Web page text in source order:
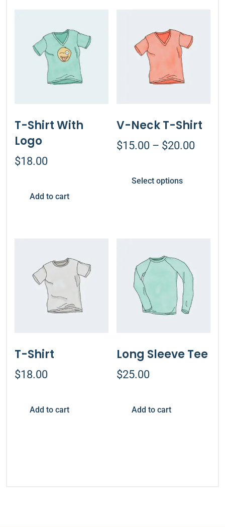
T-Shirt With
Logo
$18.00
Add to cart
V-Neck T-Shirt
$15.00 – $20.00
Select options
T-Shirt
$18.00
Add to cart
Long Sleeve Tee
$25.00
Add to cart